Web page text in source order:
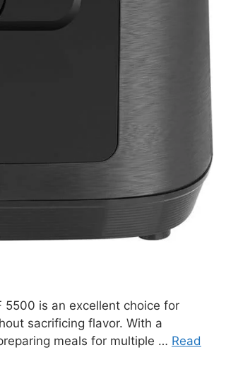
5500 is an excellent choice for
sacrificing flavor. With a
meals for multiple … Read